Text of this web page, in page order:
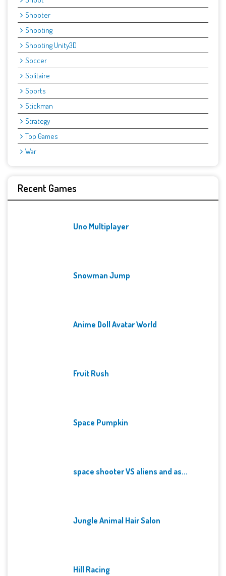
Shooter
Shooting
Shooting Unity3D
Soccer
Solitaire
Sports
Stickman
Strategy
Top Games
War
Recent Games
Uno Multiplayer
Snowman Jump
Anime Doll Avatar World
Fruit Rush
Space Pumpkin
space shooter VS aliens and as...
Jungle Animal Hair Salon
Hill Racing